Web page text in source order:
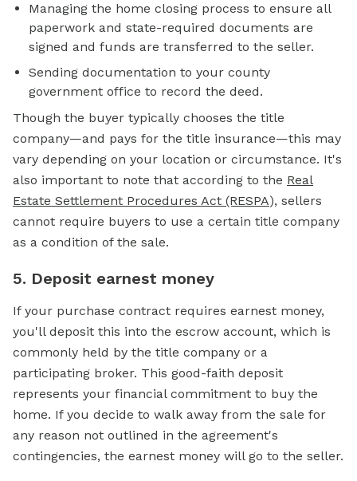
Managing the home closing process to ensure all
paperwork and state-required documents are
signed and funds are transferred to the seller.
Sending documentation to your county
government office to record the deed.
Though the buyer typically chooses the title
company—and pays for the title insurance—this may
vary depending on your location or circumstance. It's
also important to note that according to the Real
Estate Settlement Procedures Act (RESPA), sellers
cannot require buyers to use a certain title company
as a condition of the sale.
5. Deposit earnest money
If your purchase contract requires earnest money,
you'll deposit this into the escrow account, which is
commonly held by the title company or a
participating broker. This good-faith deposit
represents your financial commitment to buy the
home. If you decide to walk away from the sale for
any reason not outlined in the agreement's
contingencies, the earnest money will go to the seller.